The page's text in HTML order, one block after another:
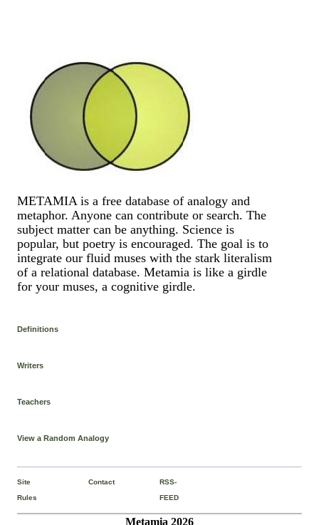
METAMIA is a free database of analogy and
metaphor. Anyone can contribute or search. The
subject matter can be anything. Science is
popular, but poetry is encouraged. The goal is to
integrate our fluid muses with the stark literalism
of a relational database. Metamia is like a girdle
for your muses, a cognitive girdle.
Definitions
Writers
Teachers
View a Random Analogy
Site
Rules
Contact
RSS-
FEED
Metamia 2026